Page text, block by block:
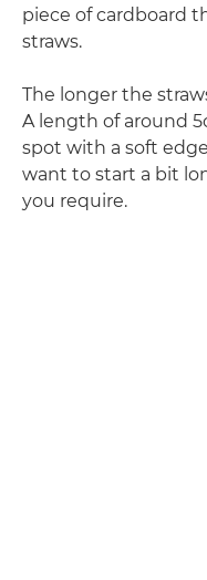
piece of cardboard
straws.
The longer the
A length of around
spot with a soft
want to start a bit
you require.